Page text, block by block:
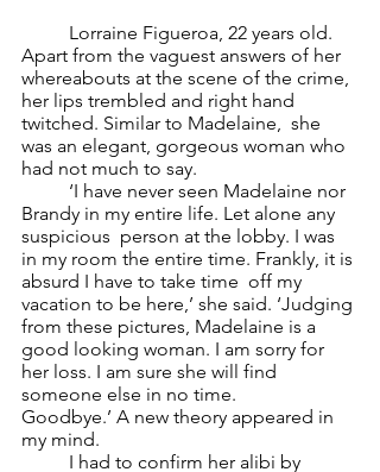
Apart from the vaguest answers of her
whereabouts at the scene of the crime,
her lips trembled and right hand
twitched. Similar to Madelaine,  she
was an elegant, gorgeous woman who
had not much to say.
Brandy in my entire life. Let alone any
suspicious  person at the lobby. I was
in my room the entire time. Frankly, it is
absurd I have to take time  off my
vacation to be here,’ she said. ‘Judging
from these pictures, Madelaine is a
good looking woman. I am sorry for
her loss. I am sure she will find
someone else in no time.
Goodbye.’ A new theory appeared in
my mind.